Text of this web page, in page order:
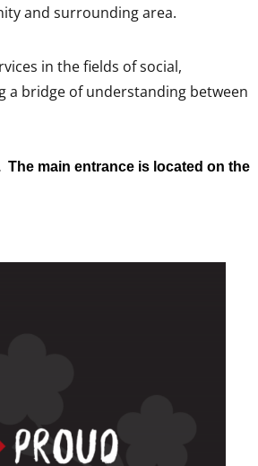
and surrounding area.
in the fields of social,
a bridge of understanding between
The main entrance is located on the